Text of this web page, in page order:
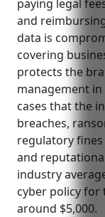
paying legal
and
data is
covering
protects the
management in
cases that the
breaches,
regulatory fines
and
industry
cyber policy for
around $5,000.